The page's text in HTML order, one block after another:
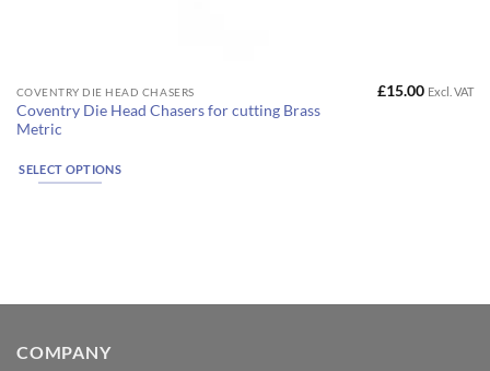
COVENTRY DIE HEAD CHASERS
Coventry Die Head Chasers for cutting Brass
Metric
£15.00 Excl. VAT
SELECT OPTIONS
This
product
has
multiple
variants.
chosen
the
COMPANY